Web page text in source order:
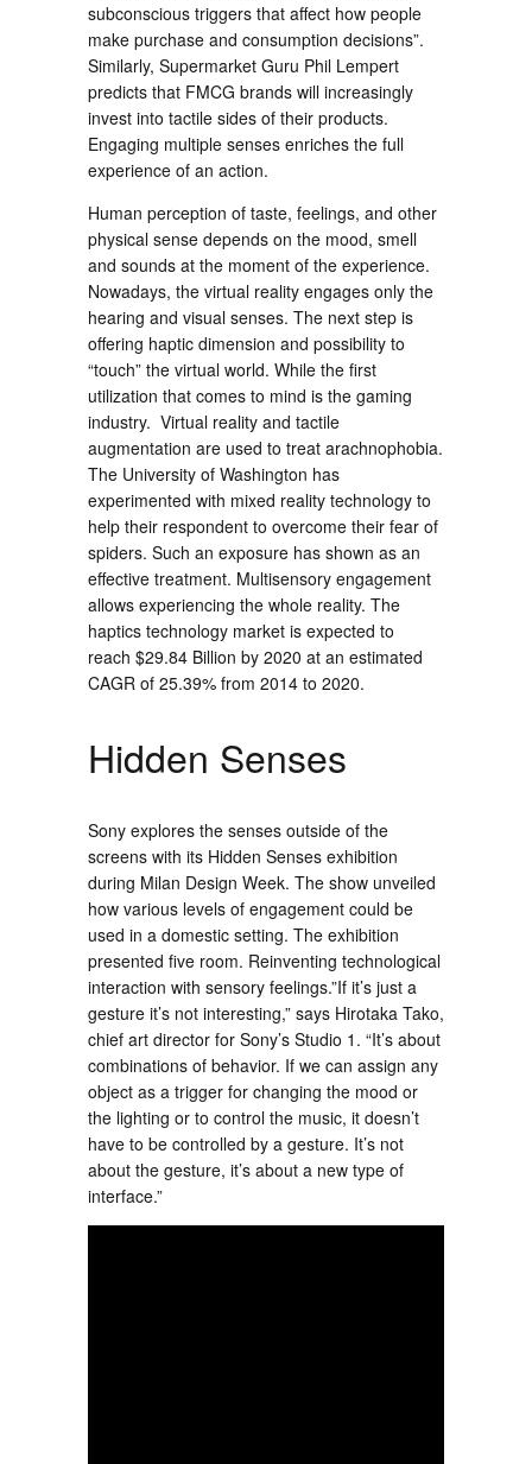
subconscious triggers that affect how people
make purchase and consumption decisions”.
Similarly, Supermarket Guru Phil Lempert
predicts that FMCG brands will increasingly
invest into tactile sides of their products.
Engaging multiple senses enriches the full
experience of an action.
Human perception of taste, feelings, and other
physical sense depends on the mood, smell
and sounds at the moment of the experience.
Nowadays, the virtual reality engages only the
hearing and visual senses. The next step is
offering haptic dimension and possibility to
“touch” the virtual world. While the first
utilization that comes to mind is the gaming
industry. Virtual reality and tactile
augmentation are used to treat arachnophobia.
The University of Washington has
experimented with mixed reality technology to
help their respondent to overcome their fear of
spiders. Such an exposure has shown as an
effective treatment. Multisensory engagement
allows experiencing the whole reality. The
haptics technology market is expected to
reach $29.84 Billion by 2020 at an estimated
CAGR of 25.39% from 2014 to 2020.
Hidden Senses
Sony explores the senses outside of the
screens with its Hidden Senses exhibition
during Milan Design Week. The show unveiled
how various levels of engagement could be
used in a domestic setting. The exhibition
presented five room. Reinventing technological
interaction with sensory feelings.”If it’s just a
gesture it’s not interesting,” says Hirotaka Tako,
chief art director for Sony’s Studio 1. “It’s about
combinations of behavior. If we can assign any
object as a trigger for changing the mood or
the lighting or to control the music, it doesn’t
have to be controlled by a gesture. It’s not
about the gesture, it’s about a new type of
interface.”